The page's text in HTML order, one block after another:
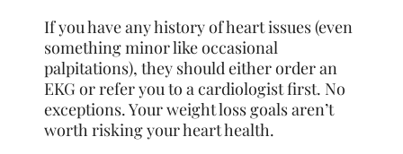
If you have any history of heart issues (even
something minor like occasional
palpitations), they should either order an
EKG or refer you to a cardiologist first. No
exceptions. Your weight loss goals aren’t
worth risking your heart health.